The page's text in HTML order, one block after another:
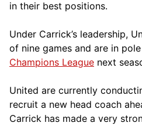
in their best positions.
Under Carrick’s leadership,
of nine games and are in
Champions League next
United are currently
recruit a new head coach
Carrick has made a very